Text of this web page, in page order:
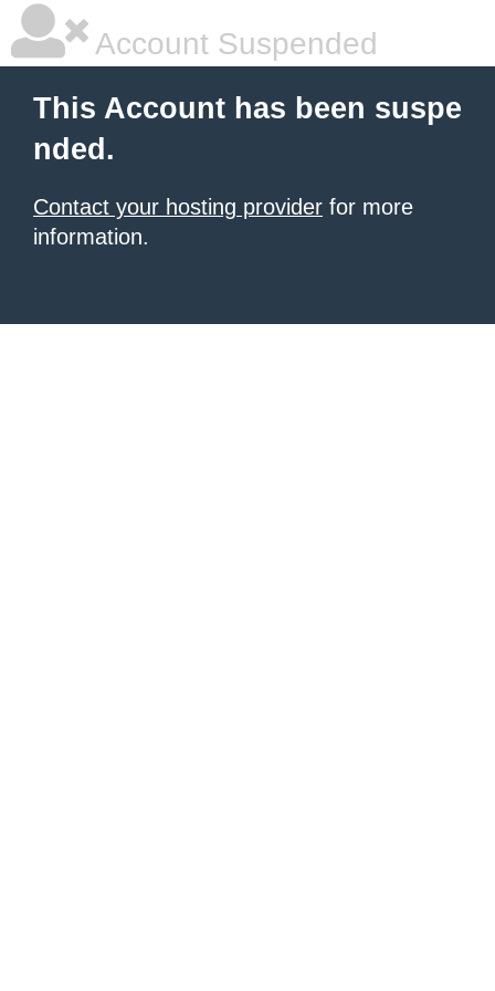
Account Suspended
This Account has been suspe
nded.
Contact your hosting provider for more
information.